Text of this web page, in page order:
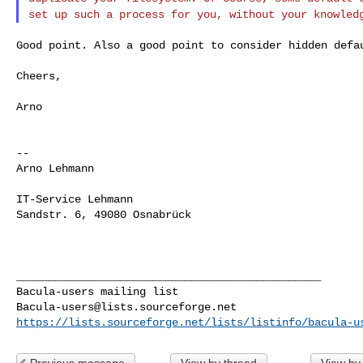
set up such a process for you, without your
Good point. Also a good point to consider hidden
Cheers,
Arno
--
Arno Lehmann
IT-Service Lehmann
Sandstr. 6, 49080 Osnabrück
Bacula-users@lists.sourceforge.net
https://lists.sourceforge.net/lists/listinfo/bacula-